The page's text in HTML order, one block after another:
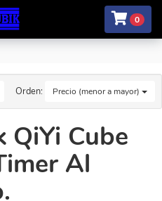
0
Orden: Precio (menor a mayor)
QiYi Cube
Al